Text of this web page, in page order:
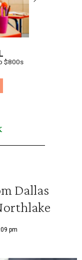
$800s
Dallas
pm